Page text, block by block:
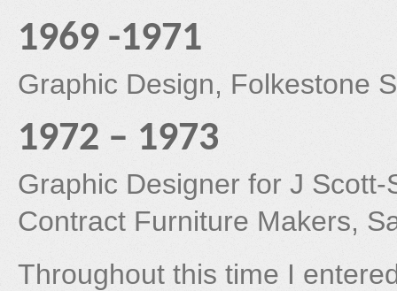
1969 -1971
Graphic Design, Folkestone
1972 – 1973
Graphic Designer for J Scott-
Contract Furniture Makers,
Throughout this time I